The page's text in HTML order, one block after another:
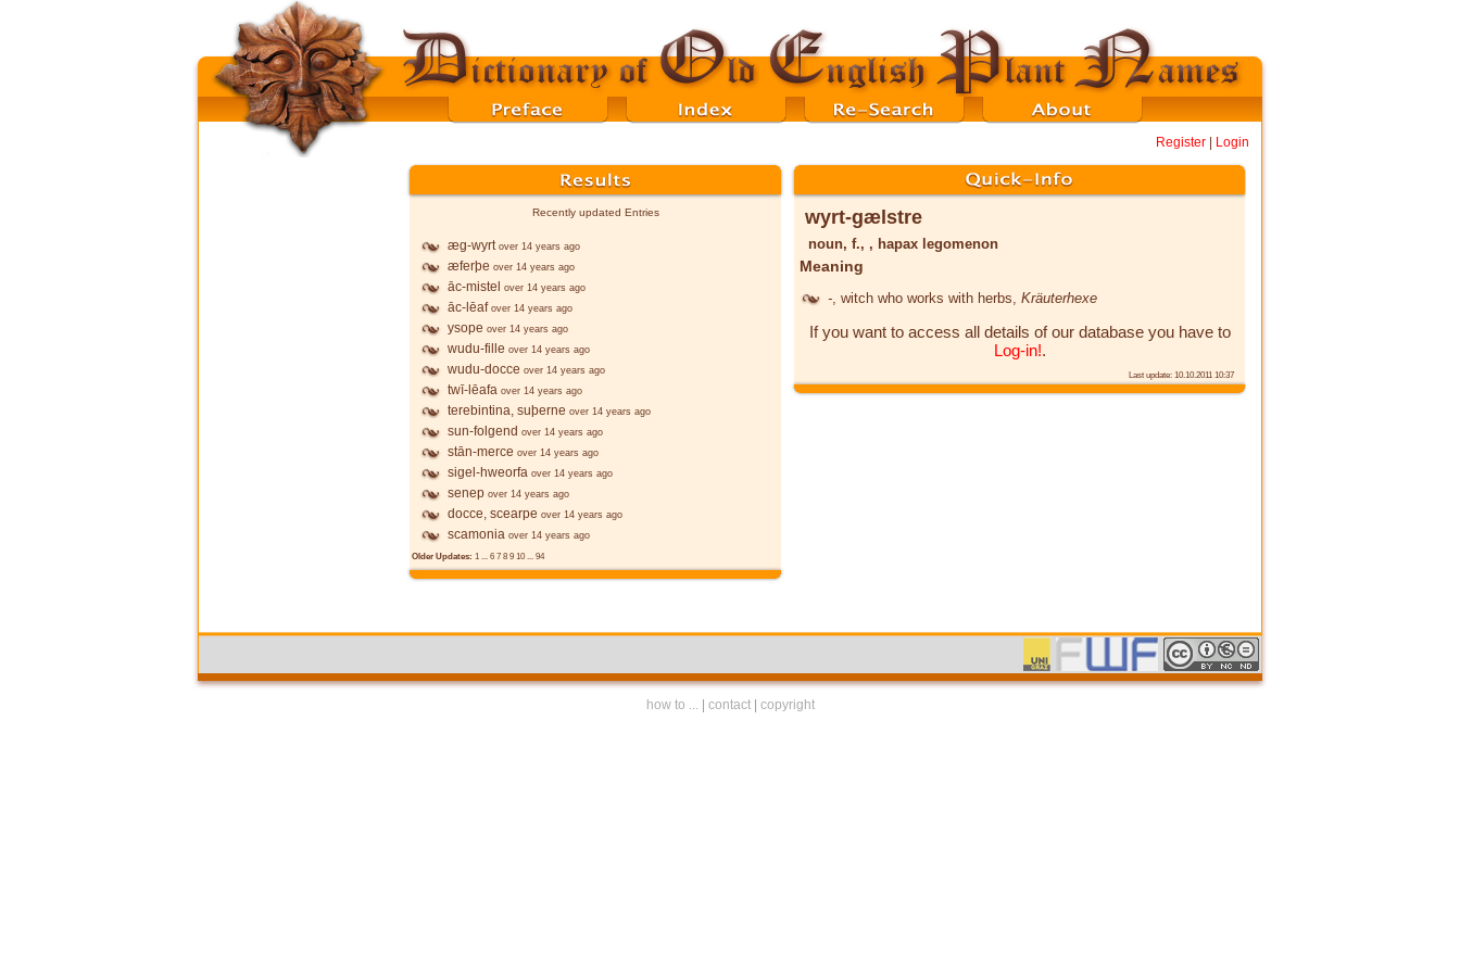
Register Login
Recently updated Entries
æg-wyrt over 14 years ago
æferþe over 14 years ago
āc-mistel over 14 years ago
āc-lēaf over 14 years ago
ysope over 14 years ago
wudu-fille over 14 years ago
wudu-docce over 14 years ago
twī-lēafa over 14 years ago
terebintina, suþerne over 14 years ago
sun-folgend over 14 years ago
stān-merce over 14 years ago
sigel-hweorfa over 14 years ago
senep over 14 years ago
docce, scearpe over 14 years ago
scamonia over 14 years ago
Older Updates: 1 ... 6 7 8 9 10 ... 94
wyrt-gælstre
noun, f., , hapax legomenon
Meaning
- , witch who works with herbs, Kräuterhexe
If you want to access all details of our database you have to
Log-in!.
Last update: 10.10.2011 10:37
how to ... contact| copyright